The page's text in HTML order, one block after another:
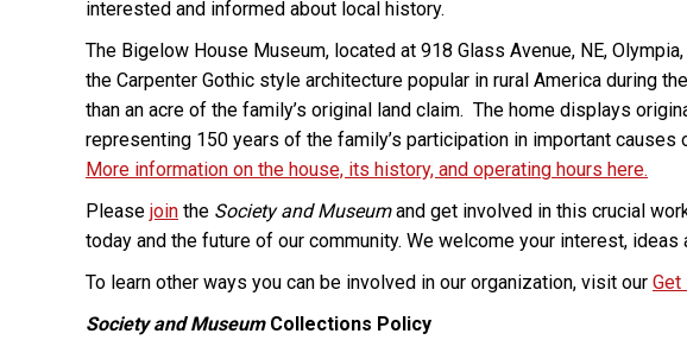
interested and informed about local history.
The Bigelow House Museum, located at 918 Glass Avenue, NE,
the Carpenter Gothic style architecture popular in rural America during
than an acre of the family’s original land claim. The home displays
representing 150 years of the family’s participation in important causes
More information on the house, its history, and operating hours here.
Please join the Society and Museumand get involved in this crucial
today and the future of our community. We welcome your interest, ideas
To learn other ways you can be involved in our organization, visit our Get
Society and MuseumCollections Policy